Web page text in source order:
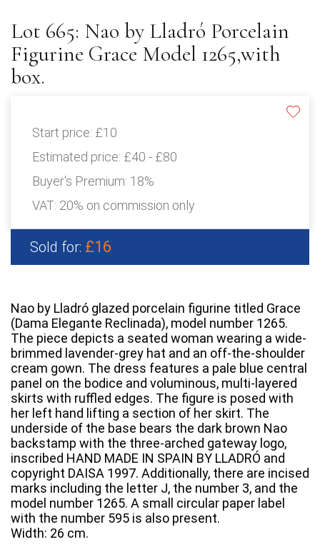
Lot 665: Nao by Lladró Porcelain
Figurine Grace Model 1265,with
box.
Start price: £10
Estimated price: £40 - £80
Buyer's Premium: 18%
VAT: 20% on commission only
Sold for: £16
Nao by Lladró glazed porcelain figurine titled Grace
(Dama Elegante Reclinada), model number 1265.
The piece depicts a seated woman wearing a wide-
brimmed lavender-grey hat and an off-the-shoulder
cream gown. The dress features a pale blue central
panel on the bodice and voluminous, multi-layered
skirts with ruffled edges. The figure is posed with
her left hand lifting a section of her skirt. The
underside of the base bears the dark brown Nao
backstamp with the three-arched gateway logo,
inscribed HAND MADE IN SPAIN BY LLADRÓ and
copyright DAISA 1997. Additionally, there are incised
marks including the letter J, the number 3, and the
model number 1265. A small circular paper label
with the number 595 is also present.
Width: 26 cm.